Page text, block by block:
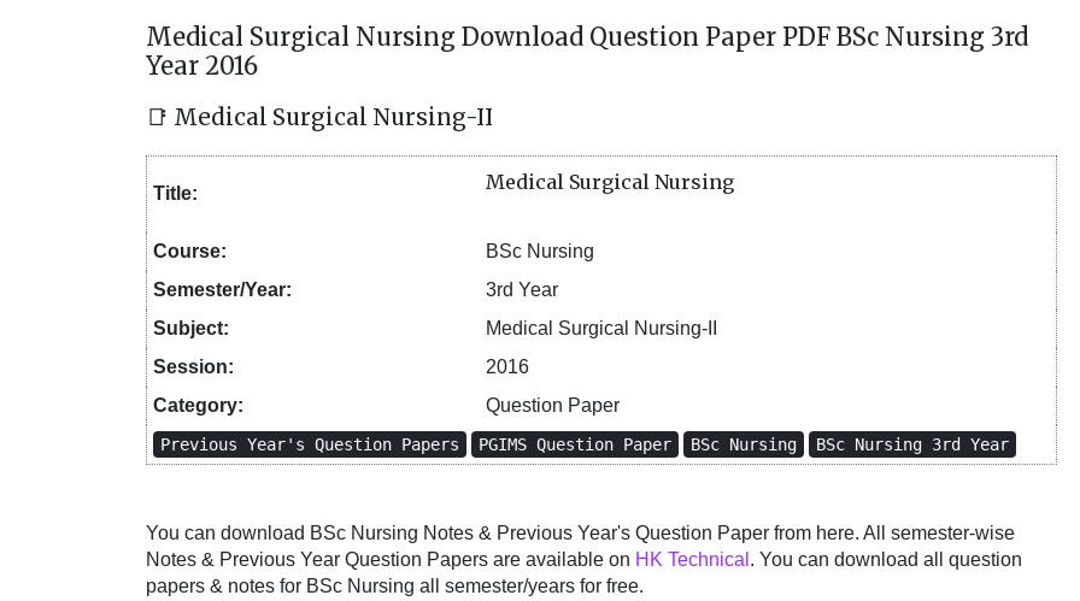
Medical Surgical Nursing Download Question Paper PDF BSc Nursing 3rd
Year 2016
📑 Medical Surgical Nursing-II
Title: Medical Surgical Nursing
Course:
BSc Nursing
Semester/Year:
3rd Year
Subject:
Medical Surgical Nursing-II
Session:
2016
Category:
Question Paper
Previous Year's Question Papers PGIMS Question Paper BSc Nursing BSc Nursing 3rd Year
You can download BSc Nursing Notes & Previous Year's Question Paper from here. All semester-wise
Notes & Previous Year Question Papers are available on HK Technical . You can download all question
papers & notes for BSc Nursing all semester/years for free.